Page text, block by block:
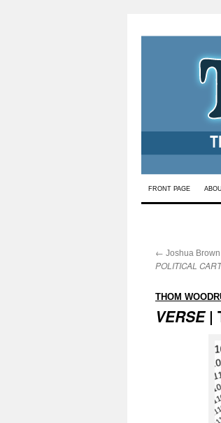
Skip
FRONT PAGE
← Joshua Brown
POLITICAL
THOM
VERSE|